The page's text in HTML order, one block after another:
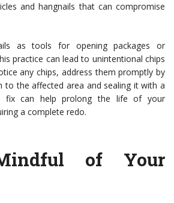
and hangnails that can compromise
as tools for opening packages or
practice can lead to unintentional chips
any chips, address them promptly by
to the affected area and sealing it with a
fix can help prolong the life of your
a complete redo.
of Your